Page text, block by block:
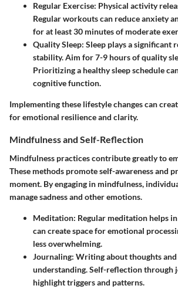
Regular Exercise: Physical activity
Regular workouts can reduce anxiety
for at least 30 minutes of moderate
Quality Sleep: Sleep plays a significant
stability. Aim for 7-9 hours of quality
Prioritizing a healthy sleep schedule
cognitive function.
Implementing these lifestyle changes can
for emotional resilience and clarity.
Mindfulness and Self-Reflection
Mindfulness practices contribute greatly to
These methods promote self-awareness and
moment. By engaging in mindfulness,
manage sadness and other emotions.
Meditation: Regular meditation helps
can create space for emotional
less overwhelming.
Journaling: Writing about thoughts
understanding. Self-reflection through
highlight triggers and patterns.